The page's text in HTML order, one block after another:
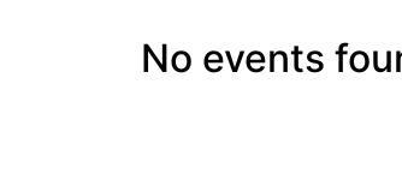
No events